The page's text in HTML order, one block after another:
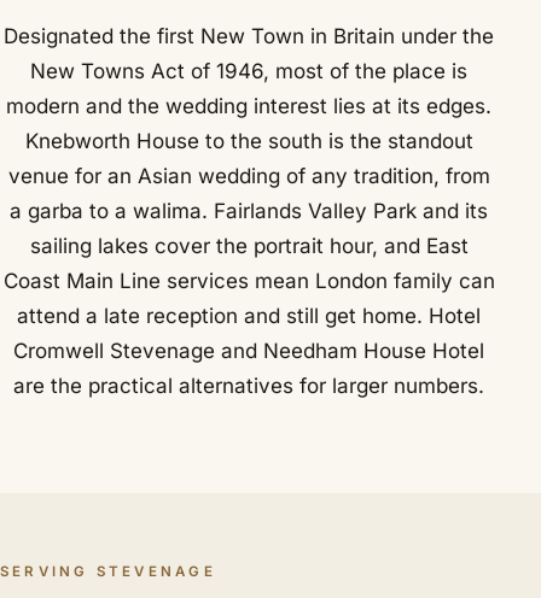
Designated the first New Town in Britain under the
New Towns Act of 1946, most of the place is
modern and the wedding interest lies at its edges.
Knebworth House to the south is the standout
venue for an Asian wedding of any tradition, from
a garba to a walima. Fairlands Valley Park and its
sailing lakes cover the portrait hour, and East
Coast Main Line services mean London family can
attend a late reception and still get home. Hotel
Cromwell Stevenage and Needham House Hotel
are the practical alternatives for larger numbers.
SERVING STEVENAGE